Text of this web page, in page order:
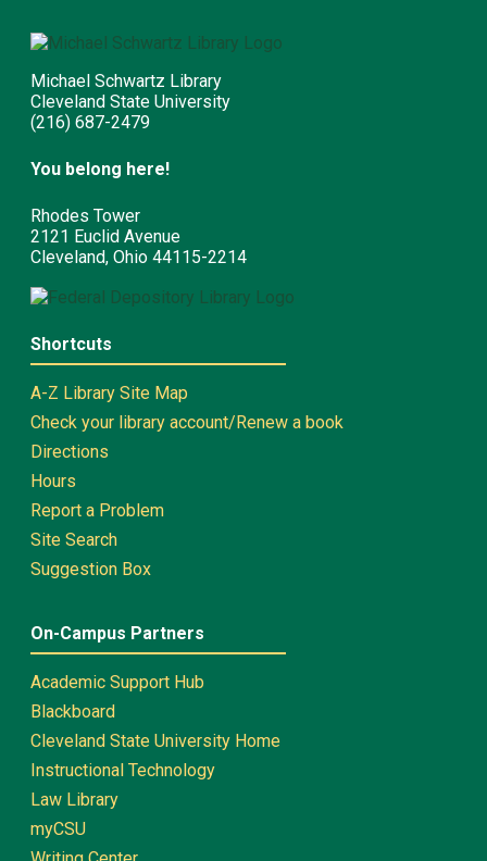
Michael Schwartz Library
Cleveland State University
(216) 687-2479
You belong here!
Rhodes Tower
2121 Euclid Avenue
Cleveland, Ohio 44115-2214
Shortcuts
A-Z Library Site Map
Check your library account/Renew a book
Directions
Hours
Report a Problem
Site Search
Suggestion Box
On-Campus Partners
Academic Support Hub
Blackboard
Cleveland State University Home
Instructional Technology
Law Library
myCSU